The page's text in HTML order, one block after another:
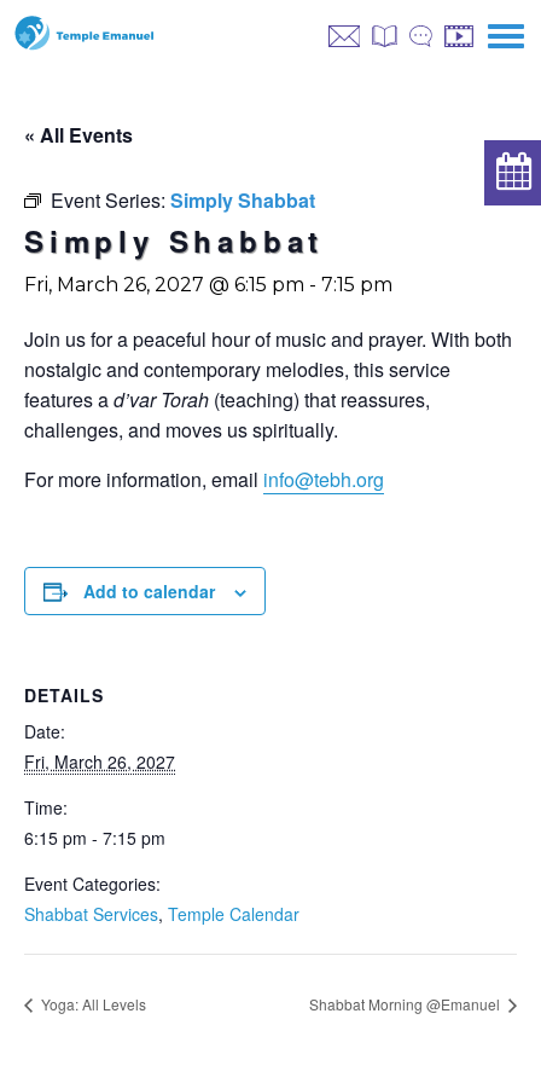
« All Events
Event Series: Simply Shabbat
Simply Shabbat
Fri, March 26, 2027 @ 6:15 pm - 7:15 pm
Join us for a peaceful hour of music and prayer. With both
nostalgic and contemporary melodies, this service
features ad’var Torah (teaching) that reassures,
challenges, and moves us spiritually.
For more information, email info@tebh.org
Add to calendar
DETAILS
Date:
Fri, March 26, 2027
Time:
6:15 pm - 7:15 pm
Event Categories:
Shabbat Services, Temple Calendar
Yoga: All Levels Shabbat Morning @Emanuel